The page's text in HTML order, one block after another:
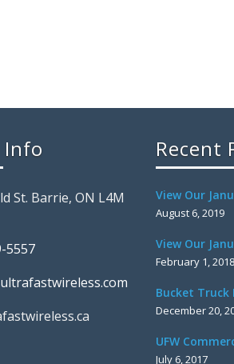
St. Barrie, ON L4M
5557
Recent
View Our
August 6, 2019
View Our
February 1, 2018
Bucket Truck
December 20,
UFW
July 6, 2017